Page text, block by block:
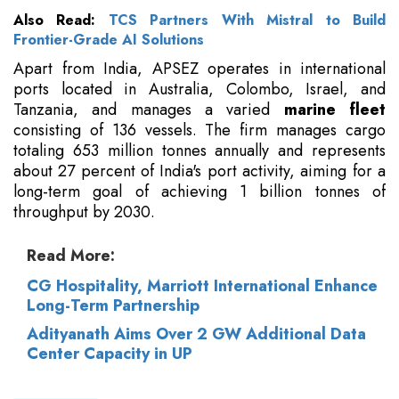
Also Read: TCS Partners With Mistral to Build
Frontier-Grade AI Solutions
Apart from India, APSEZ operates in international
ports located in Australia, Colombo, Israel, and
Tanzania, and manages a varied marine fleet
consisting of 136 vessels. The firm manages cargo
totaling 653 million tonnes annually and represents
about 27 percent of India's port activity, aiming for a
long-term goal of achieving 1 billion tonnes of
throughput by 2030.
Read More:
CG Hospitality, Marriott International Enhance
Long-Term Partnership
Adityanath Aims Over 2 GW Additional Data
Center Capacity in UP